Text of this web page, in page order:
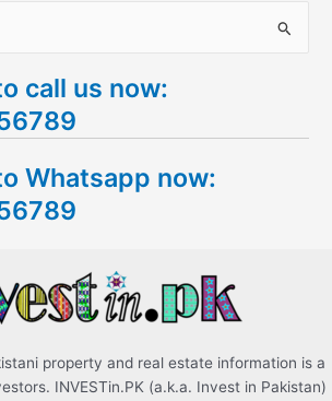
call us now:
Whatsapp now:
property and real estate information is a
INVESTin.PK (a.k.a. Invest in Pakistan)